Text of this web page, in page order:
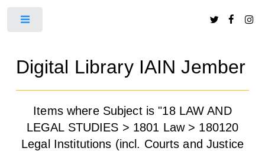
Digital Library IAIN Jember
Items where Subject is "18 LAW AND
LEGAL STUDIES > 1801 Law > 180120
Legal Institutions (incl. Courts and Justice